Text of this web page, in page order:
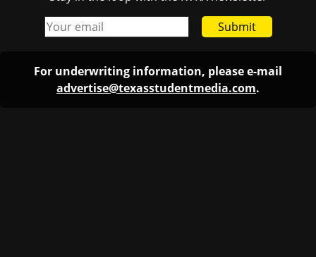
Submit
For underwriting information, please e-mail
advertise@texasstudentmedia.com.